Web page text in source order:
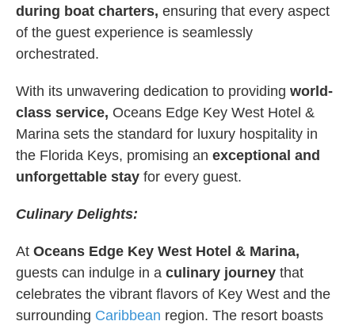
during boat charters, ensuring that every aspect
of the guest experience is seamlessly
orchestrated.
With its unwavering dedication to providing world-
class service, Oceans Edge Key West Hotel &
Marina sets the standard for luxury hospitality in
the Florida Keys, promising an exceptional and
unforgettable stay for every guest.
Culinary Delights:
At Oceans Edge Key West Hotel & Marina,
guests can indulge in a culinary journey that
celebrates the vibrant flavors of Key West and the
surrounding Caribbean region. The resort boasts